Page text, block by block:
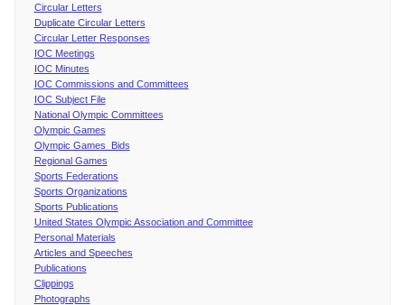
Circular Letters
Duplicate Circular Letters
Circular Letter Responses
IOC Meetings
IOC Minutes
IOC Commissions and Committees
IOC Subject File
National Olympic Committees
Olympic Games
Olympic Games Bids
Regional Games
Sports Federations
Sports Organizations
Sports Publications
United States Olympic Association and Committee
Personal Materials
Articles and Speeches
Publications
Clippings
Photographs